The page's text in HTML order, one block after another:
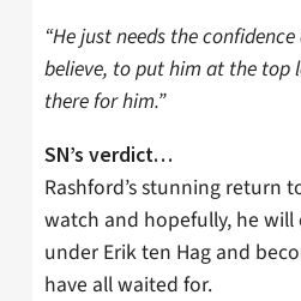
“He just needs the
believe, to put him at the top
there for him.”
SN’s verdict…
Rashford’s stunning return
watch and hopefully, he
under Erik ten Hag and
have all waited for.